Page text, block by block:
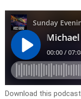
Download this podcast